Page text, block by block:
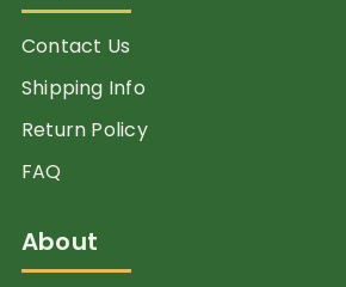
Contact Us
Shipping Info
Return Policy
FAQ
About